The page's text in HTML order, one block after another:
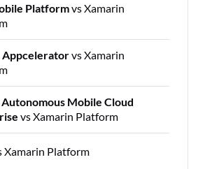
Platformvs Xamarin
vs Xamarin
Mobile Cloud
vs Xamarin Platform
Xamarin Platform